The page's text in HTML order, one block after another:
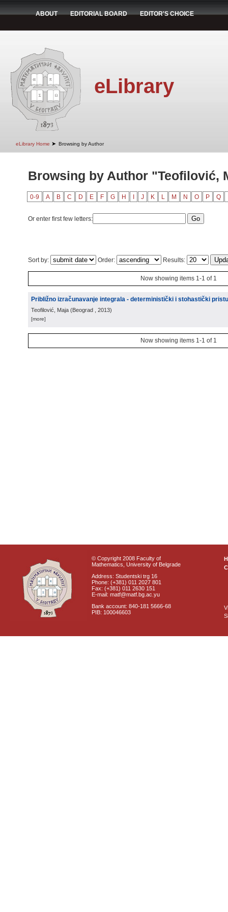
ABOUT EDITORIAL BOARD EDITOR'S CHOICE
eLibrary
eLibrary Home ➤ Browsing by Author
Browsing by Author "Teofilović,
0-9 A B C D E F G H J K L M N O P Q
Or enter first few letters:
Sort by: Order: Results:
Now showing items 1-1 of 1
Približno izračunavanje integrala - deterministički i stohastički
Teofilović, Maja (Beograd , 2013)
[more]
Now showing items 1-1 of 1
© Copyright 2008 Faculty of
Mathematics, University of Belgrade
Address: Studentski trg 16
Phone: (+381) 011 2027 801
Fax: (+381) 011 2630 151
E-mail: matf@matf.bg.ac.yu
Bank account: 840-181 5666-68
PIB: 100046603